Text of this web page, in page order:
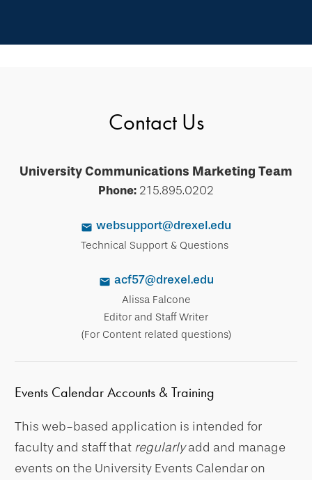
Contact Us
University Communications Marketing Team
Phone: 215.895.0202
websupport@drexel.edu
Technical Support & Questions
acf57@drexel.edu
Alissa Falcone
Editor and Staff Writer
(For Content related questions)
Events Calendar Accounts & Training
This web-based application is intended for
faculty and staff that regularlyadd and manage
events on the University Events Calendar on